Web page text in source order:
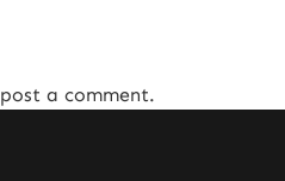
a comment.